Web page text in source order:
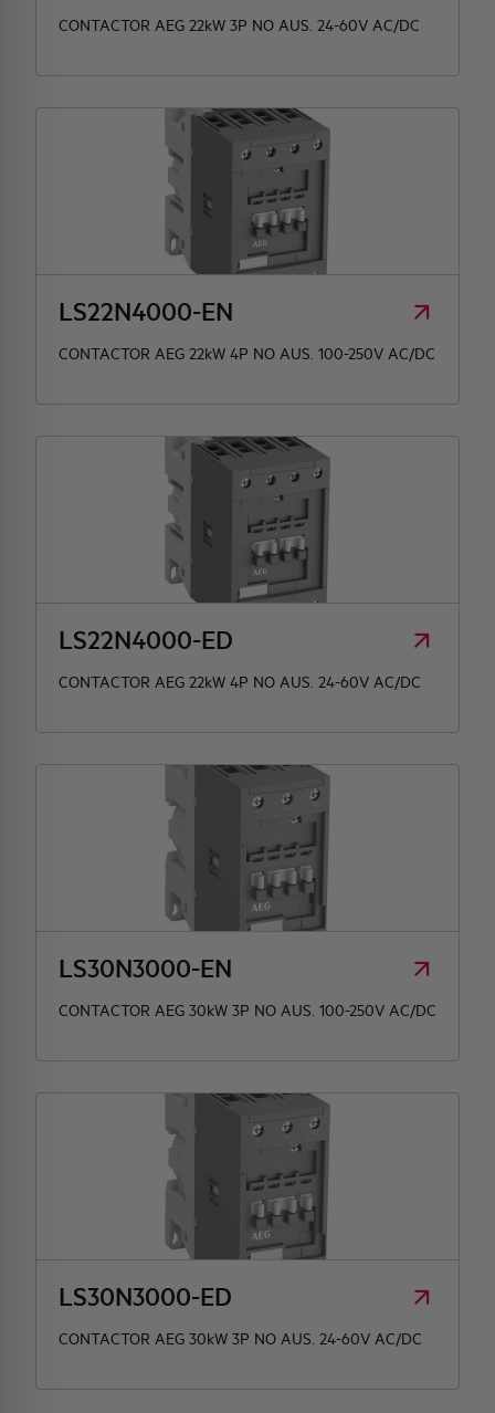
CONTACTOR AEG 22kW 3P NO AUS. 24-60V AC/DC
LS22N4000-EN
CONTACTOR AEG 22kW 4P NO AUS. 100-250V AC/DC
LS22N4000-ED
CONTACTOR AEG 22kW 4P NO AUS. 24-60V AC/DC
LS30N3000-EN
CONTACTOR AEG 30kW 3P NO AUS. 100-250V AC/DC
LS30N3000-ED
CONTACTOR AEG 30kW 3P NO AUS. 24-60V AC/DC